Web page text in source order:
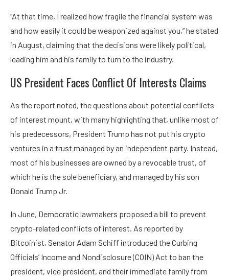
“At that time, I realized how fragile the financial system was
and how easily it could be weaponized against you,” he stated
in August, claiming that the decisions were likely political,
leading him and his family to turn to the industry.
US President Faces Conflict Of Interests Claims
As the report noted, the questions about potential conflicts
of interest mount, with many highlighting that, unlike most of
his predecessors, President Trump has not put his crypto
ventures in a trust managed by an independent party. Instead,
most of his businesses are owned by a revocable trust, of
which he is the sole beneficiary, and managed by his son
Donald Trump Jr.
In June, Democratic lawmakers proposed a bill to prevent
crypto-related conflicts of interest. As reported by
Bitcoinist, Senator Adam Schiff introduced the Curbing
Officials’ Income and Nondisclosure (COIN) Act to ban the
president, vice president, and their immediate family from